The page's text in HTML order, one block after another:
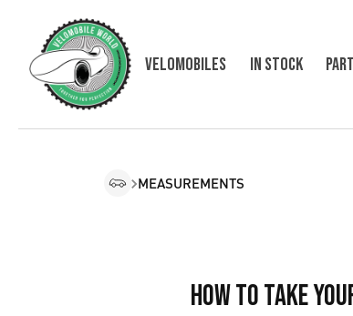
Velomobiles In Stock
MEASUREMENTS
HOW TO TAKE